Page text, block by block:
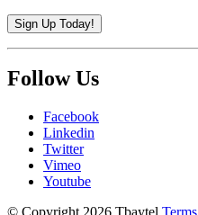
Sign Up Today!
Follow Us
Facebook
Linkedin
Twitter
Vimeo
Youtube